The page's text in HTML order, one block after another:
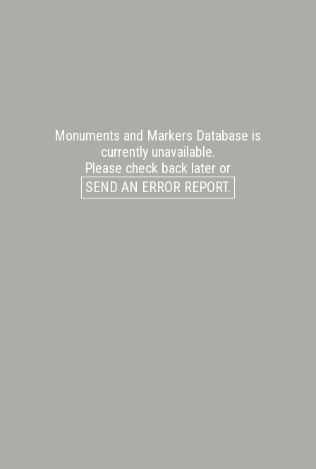
Monuments and Markers Database is
currently unavailable.
Please check back later or
SEND AN ERROR REPORT.